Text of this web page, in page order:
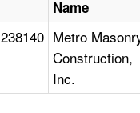
Name
238140 Metro
Construction,
Inc.